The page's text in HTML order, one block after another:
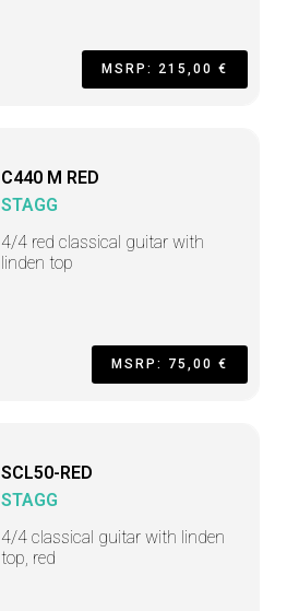
MSRP: 215,00 €
C440 M RED
STAGG
4/4 red classical guitar with
linden top
MSRP: 75,00 €
SCL50-RED
STAGG
4/4 classical guitar with linden
top, red